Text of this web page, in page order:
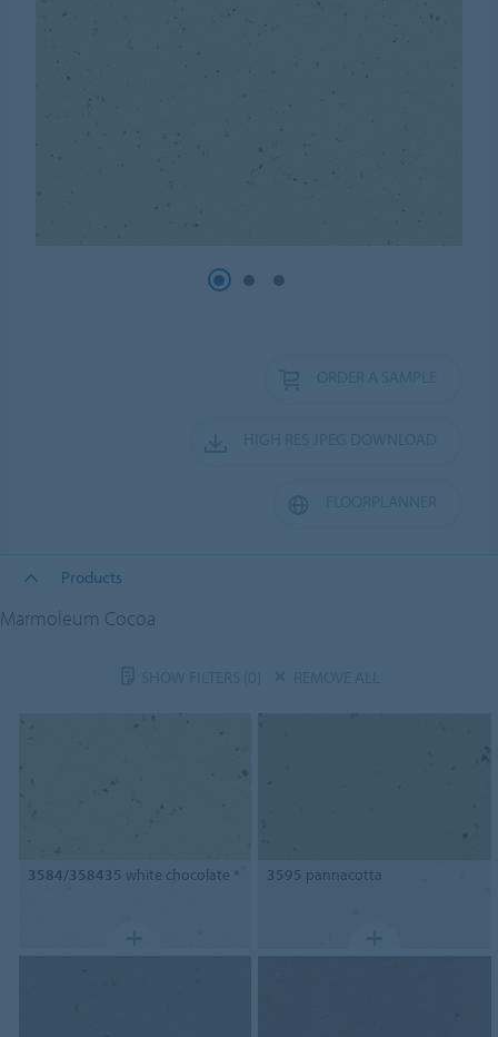
Products
Marmoleum Cocoa
3584/358435 white chocolate * 3595 pannacotta